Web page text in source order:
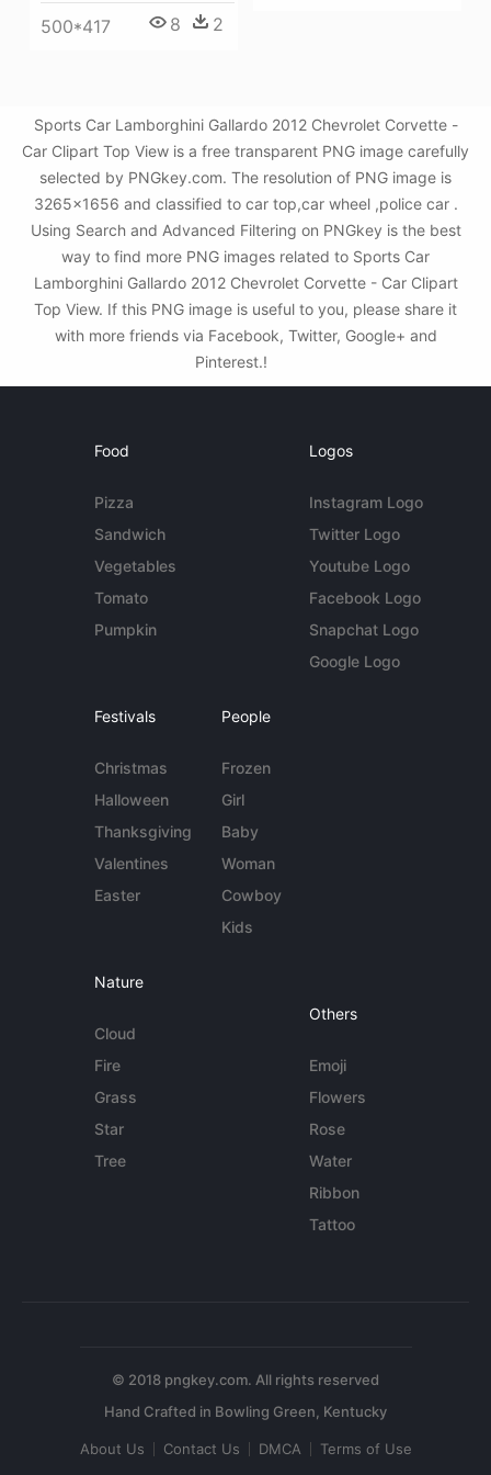
500*417 8 2
Sports Car Lamborghini Gallardo 2012 Chevrolet Corvette -
Car Clipart Top View is a free transparent PNG image carefully
selected by PNGkey.com. The resolution of PNG image is
3265x1656 and classified to car top,car wheel ,police car .
Using Search and Advanced Filtering on PNGkey is the best
way to find more PNG images related to Sports Car
Lamborghini Gallardo 2012 Chevrolet Corvette - Car Clipart
Top View. If this PNG image is useful to you, please share it
with more friends via Facebook, Twitter, Google+ and
Pinterest.!
Food
Pizza
Sandwich
Vegetables
Tomato
Pumpkin
Logos
Instagram Logo
Twitter Logo
Youtube Logo
Facebook Logo
Snapchat Logo
Google Logo
Festivals
Christmas
Halloween
Thanksgiving
Valentines
Easter
People
Frozen
Girl
Baby
Woman
Cowboy
Kids
Nature
Cloud
Fire
Grass
Star
Tree
Others
Emoji
Flowers
Rose
Water
Ribbon
Tattoo
© 2018 pngkey.com. All rights reserved
About Us Contact Us DMCA Terms of Use